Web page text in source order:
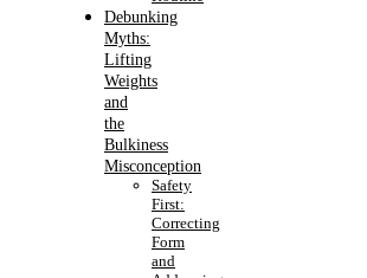
Debunking
Myths:
Lifting
Weights
and
the
Bulkiness
Misconception
Safety
First:
Correcting
Form
and